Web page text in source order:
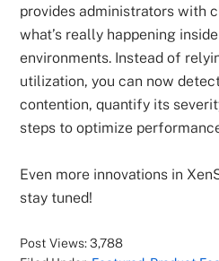
provides administrators with
what’s really happening
environments. Instead of
utilization, you can now
contention, quantify its
steps to optimize
Even more innovations in
stay tuned!
Post Views: 3,788